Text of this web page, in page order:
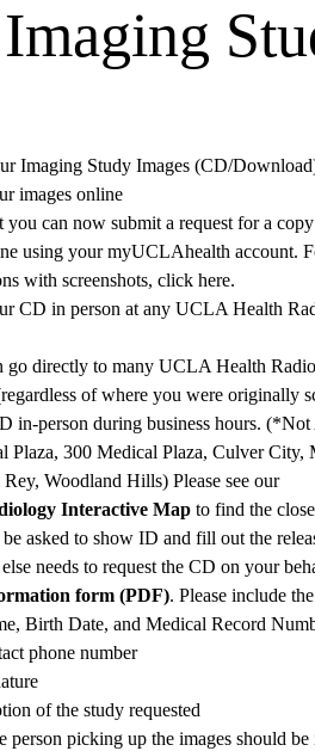
Imaging Study Images (CD/
images online
you can now submit a request for a
using your myUCLAhealth account.
with screenshots, click here.
CD in person at any UCLA Health
go directly to many UCLA Health
of where you were originally
in-person during business hours.
Plaza, 300 Medical Plaza, Culver City,
Woodland Hills) Please see our
Interactive Mapto find the
asked to show ID and fill out the
needs to request the CD on your
form (PDF). Please include
Birth Date, and Medical Record
phone number
of the study requested
person picking up the images should